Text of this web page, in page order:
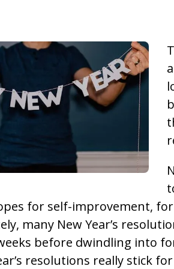
for self-improvement,
many New Year’s
before dwindling into
resolutions really stick